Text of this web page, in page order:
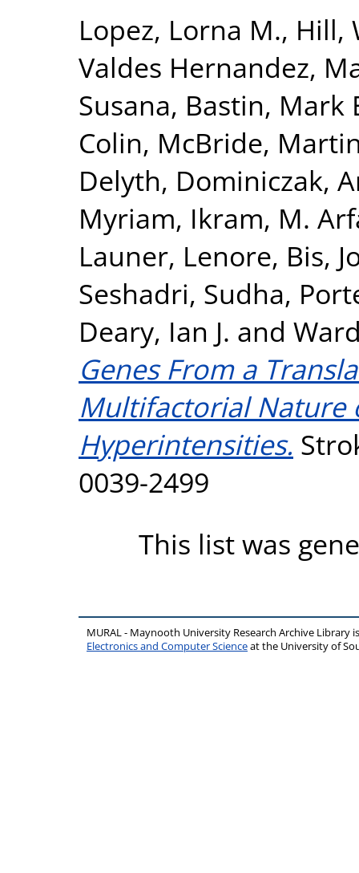
Lopez, Lorna M., Hill,
Valdes Hernandez,
Susana, Bastin, Mark
Colin, McBride,
Delyth, Dominiczak,
Myriam, Ikram, M.
Launer, Lenore, Bis,
Seshadri, Sudha,
Deary, Ian J. and
Genes From a
Multifactorial Nature
Hyperintensities.
0039-2499
This list was
MURAL - Maynooth University Research Archive Library
Electronics and Computer Scienceat the University of